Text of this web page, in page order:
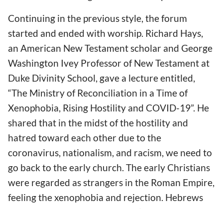
Continuing in the previous style, the forum
started and ended with worship. Richard Hays,
an American New Testament scholar and George
Washington Ivey Professor of New Testament at
Duke Divinity School, gave a lecture entitled,
“The Ministry of Reconciliation in a Time of
Xenophobia, Rising Hostility and COVID-19”. He
shared that in the midst of the hostility and
hatred toward each other due to the
coronavirus, nationalism, and racism, we need to
go back to the early church. The early Christians
were regarded as strangers in the Roman Empire,
feeling the xenophobia and rejection. Hebrews